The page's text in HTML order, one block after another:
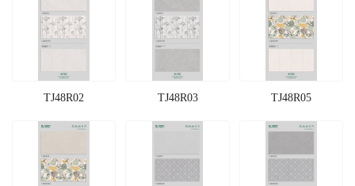
TJ48R02 TJ48R03 TJ48R05